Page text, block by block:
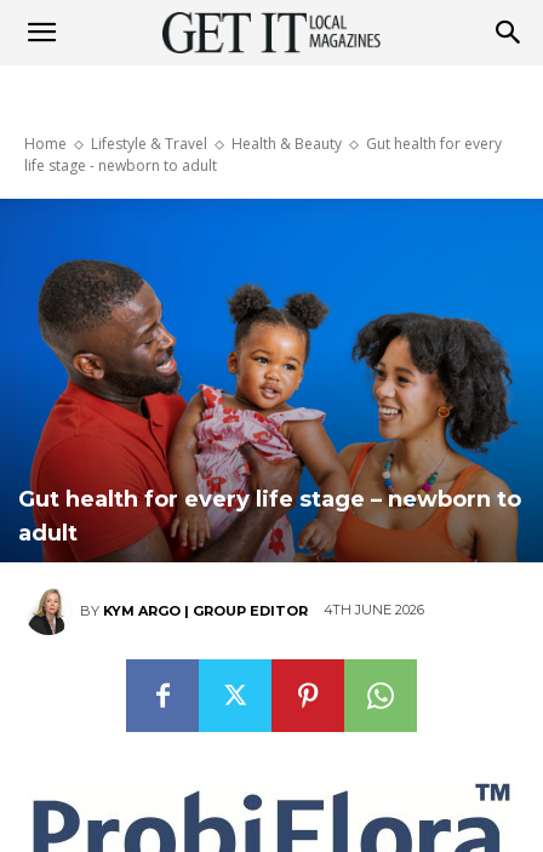
Magazine
Home Lifestyle & Travel Health & Beauty
Gut health for every
life stage - newborn to adult
Gut health for every life stage – newborn to
adult
BY KYM ARGO | GROUP EDITOR 4TH JUNE 2026